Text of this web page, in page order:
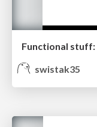
swistak35